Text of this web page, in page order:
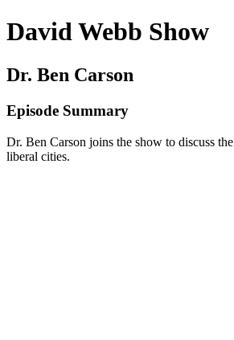
David Webb Show
Dr. Ben Carson
Episode Summary
Dr. Ben Carson joins the show to discuss
liberal cities.